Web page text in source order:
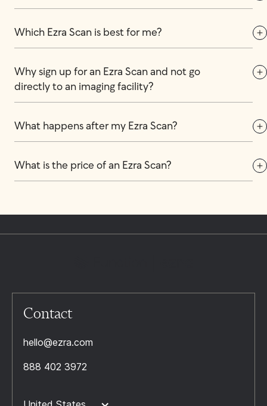
Which Ezra Scan is best for me?
Why sign up for an Ezra Scan and not go
directly to an imaging facility?
What happens after my Ezra Scan?
What is the price of an Ezra Scan?
Contact
hello@ezra.com
888 402 3972